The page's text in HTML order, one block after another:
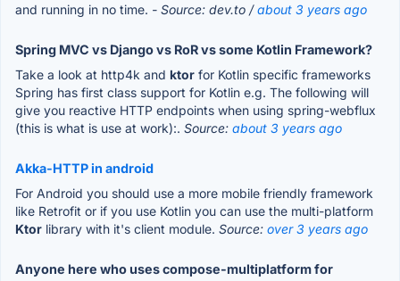
and running in no time. - Source: dev.to /about 3 years ago
Spring MVC vs Django vs RoR vs some Kotlin Framework?
Take a look at http4k and ktor for Kotlin specific frameworks
Spring has first class support for Kotlin e.g. The following will
give you reactive HTTP endpoints when using spring-webflux
(this is what is use at work):. Source: about 3 years ago
Akka-HTTP in android
For Android you should use a more mobile friendly framework
like Retrofit or if you use Kotlin you can use the multi-platform
Ktor library with it's client module. Source: over 3 years ago
Anyone here who uses compose-multiplatform for